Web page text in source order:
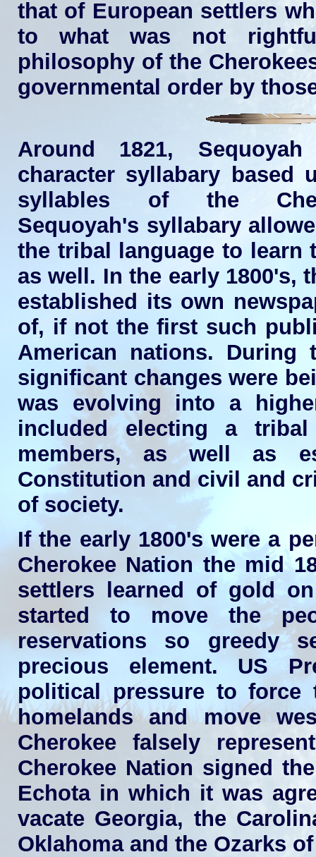
that of European settlers
to what was not
philosophy of the
governmental order by
Around 1821,
character syllabary based
syllables of the
Sequoyah's syllabary
the tribal language to learn
as well. In the early 1800's,
established its own
of, if not the first such
American nations.
significant changes were
was evolving into a
included electing a
members, as well as
Constitution and civil and
of society.
If the early 1800's were a
Cherokee Nation the mid
settlers learned of gold
started to move the
reservations so greedy
precious element. US
political pressure to force
homelands and move
Cherokee falsely
Cherokee Nation signed
Echota in which it was
vacate Georgia, the
Oklahoma and the Ozarks